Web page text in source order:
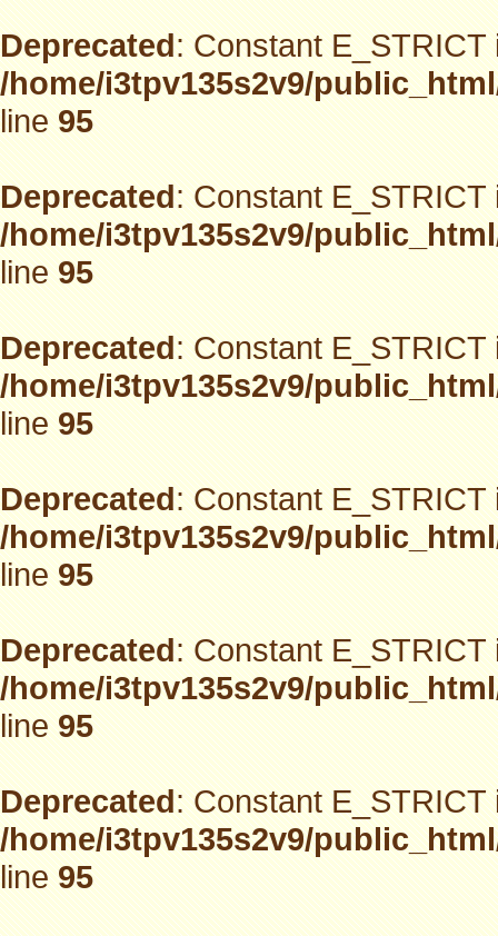
Deprecated: Constant
/home/i3tpv135s2v9/
line95
Deprecated: Constant
/home/i3tpv135s2v9/
line95
Deprecated: Constant
/home/i3tpv135s2v9/
line95
Deprecated: Constant
/home/i3tpv135s2v9/
line95
Deprecated: Constant
/home/i3tpv135s2v9/
line95
Deprecated: Constant
/home/i3tpv135s2v9/
line95